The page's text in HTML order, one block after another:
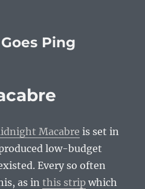
Ping
Macabre is set in
low-budget
Every so often
as inthis strip which